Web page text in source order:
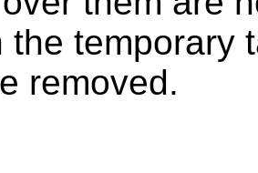
the temporary
removed.